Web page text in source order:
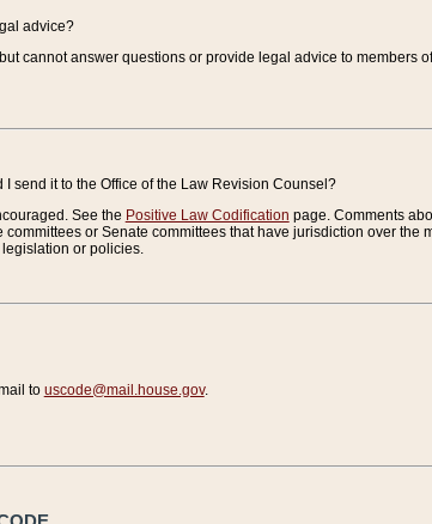
advice?
cannot answer questions or provide legal advice to members
send it to the Office of the Law Revision Counsel?
See the Positive Law Codification page. Comments
committees or Senate committees that have jurisdiction over the
or policies.
to uscode@mail.house.gov.